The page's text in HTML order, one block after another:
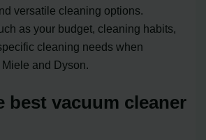
versatile cleaning options.
as your budget, cleaning habits,
cleaning needs when
and Dyson.
best vacuum cleaner